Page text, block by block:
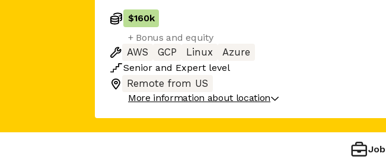
$160k
+ Bonus and equity
AWS
GCP Linux
Azure
Senior and Expert level
Remote from US
More information about location
Job